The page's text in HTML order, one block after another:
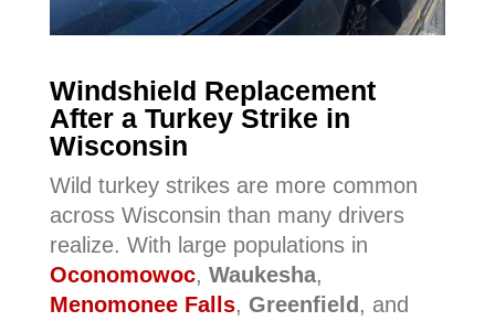
Windshield Replacement
After a Turkey Strike in
Wisconsin
Wild turkey strikes are more common
across Wisconsin than many drivers
realize. With large populations in
Oconomowoc, Waukesha,
Menomonee Falls, Greenfield , and